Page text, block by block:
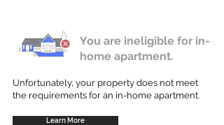
You are ineligible for in-
home apartment.
Unfortunately, your property does not meet
the requirements for an in-home apartment.
Learn More